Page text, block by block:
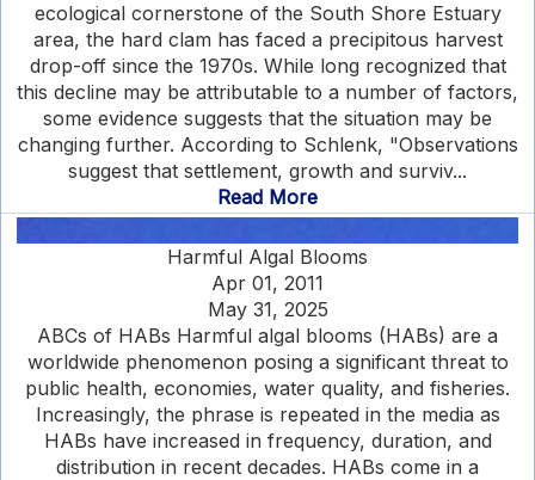
ecological cornerstone of the South Shore Estuary
area, the hard clam has faced a precipitous harvest
drop-off since the 1970s. While long recognized that
this decline may be attributable to a number of factors,
some evidence suggests that the situation may be
changing further. According to Schlenk, "Observations
suggest that settlement, growth and surviv...
Read More
Harmful Algal Blooms
Apr 01, 2011
May 31, 2025
ABCs of HABs Harmful algal blooms (HABs) are a
worldwide phenomenon posing a significant threat to
public health, economies, water quality, and fisheries.
Increasingly, the phrase is repeated in the media as
HABs have increased in frequency, duration, and
distribution in recent decades. HABs come in a